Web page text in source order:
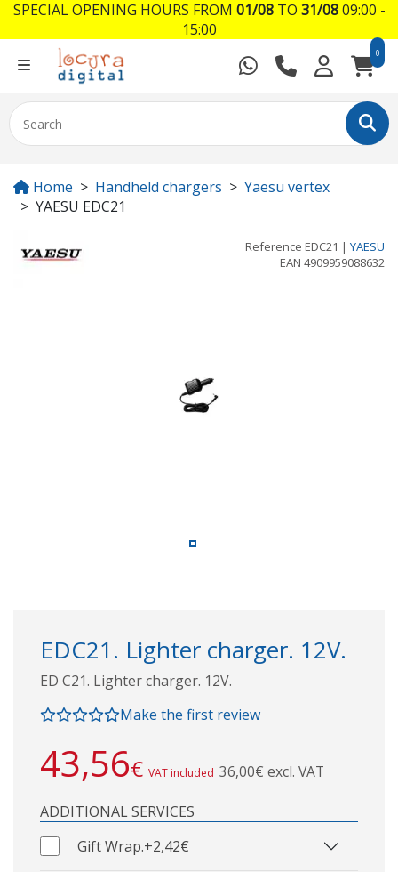
0
Home Handheld chargers
Yaesu vertex
YAESU EDC21
Reference EDC21 | YAESU
EAN 4909959088632
EDC21. Lighter charger. 12V.
ED C21. Lighter charger. 12V.
Make the first review
43,56€ VAT included 36,00€ excl. VAT
ADDITIONAL SERVICES
Gift Wrap.+2,42€
SPECIAL OPENING HOURS FROM 01/08TO 31/0809:00 -
15:00